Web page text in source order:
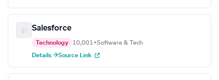
Salesforce
Technology 10,001+Software & Tech
Details →Source Link